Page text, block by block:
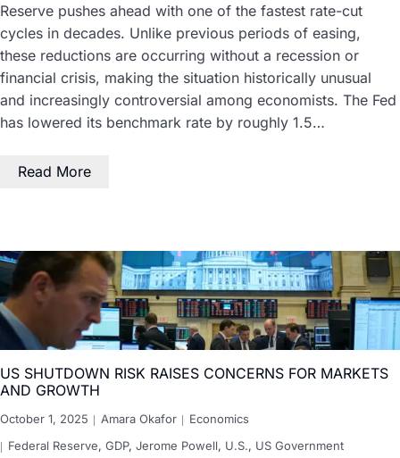
Reserve pushes ahead with one of the fastest rate-cut
cycles in decades. Unlike previous periods of easing,
these reductions are occurring without a recession or
financial crisis, making the situation historically unusual
and increasingly controversial among economists. The Fed
has lowered its benchmark rate by roughly 1.5…
Read More
US SHUTDOWN RISK RAISES CONCERNS FOR MARKETS
AND GROWTH
October 1, 2025 Amara Okafor
Economics
Federal Reserve, GDP, Jerome Powell, U.S., US Government